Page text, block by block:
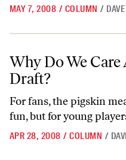
MAY 7, 2008 / COLUMN /
Why Do We Care About the
Why Do We
Draft?
For fans, the pigskin
fun, but for young
APR 28, 2008 / COLUMN /